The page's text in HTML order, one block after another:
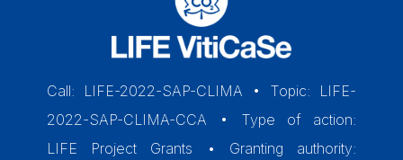
Call: LIFE-2022-SAP-CLIMA • Topic: LIFE-
2022-SAP-CLIMA-CCA • Type of action:
LIFE Project Grants • Granting authority: